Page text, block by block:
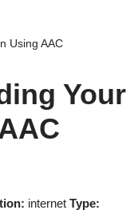
Using AAC
Your
internet Type: